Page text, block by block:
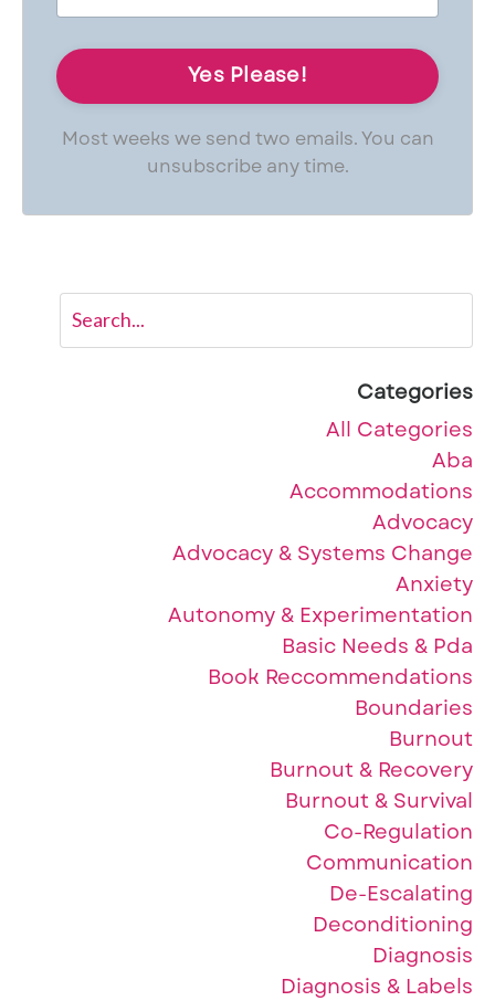
Most weeks we send two emails. You can
unsubscribe any time.
Categories
All Categories
Aba
Accommodations
Advocacy
Advocacy & Systems Change
Anxiety
Autonomy & Experimentation
Basic Needs & Pda
Book Reccommendations
Boundaries
Burnout
Burnout & Recovery
Burnout & Survival
Co-Regulation
Communication
De-Escalating
Deconditioning
Diagnosis
Diagnosis & Labels